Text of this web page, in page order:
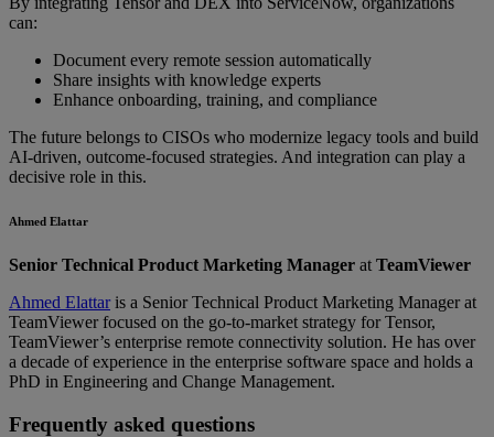
can:
Document every remote session automatically
Share insights with knowledge experts
Enhance onboarding, training, and compliance
The future belongs to CISOs who modernize legacy tools and build
AI-driven, outcome-focused strategies. And integration can play a
decisive role in this.
Ahmed Elattar
Senior Technical Product Marketing Manager at TeamViewer
Ahmed Elattaris a Senior Technical Product Marketing Manager at
TeamViewer focused on the go-to-market strategy for Tensor,
TeamViewer’s enterprise remote connectivity solution. He has over
a decade of experience in the enterprise software space and holds a
PhD in Engineering and Change Management.
Frequently asked questions